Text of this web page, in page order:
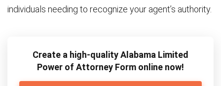
individuals needing to recognize your agent’s authority.
Create a high-quality Alabama Limited
Power of Attorney Form online now!